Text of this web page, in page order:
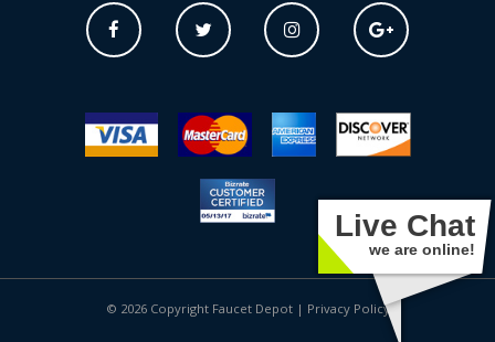
© 2026 Copyright Faucet Depot | Privacy Policy
Live Chat
we are online!